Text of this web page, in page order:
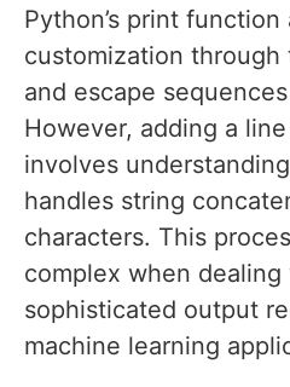
Python’s print
customization
and escape
However, adding a
involves
handles string
characters. This
complex when dealing
sophisticated output
machine learning